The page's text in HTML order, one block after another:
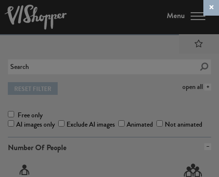
Menu
open all
RESET FILTER
Free only
AI images only
Exclude AI images Animated Not animated
Number Of People